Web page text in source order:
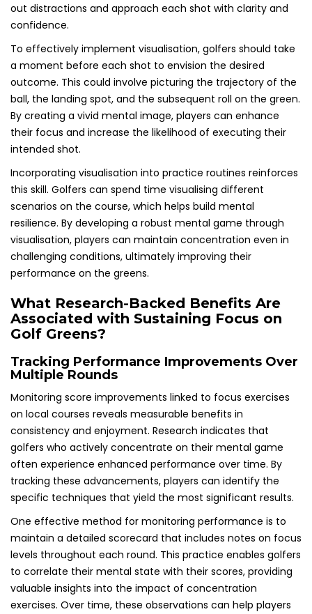
out distractions and approach each shot with clarity and
confidence.
To effectively implement visualisation, golfers should take
a moment before each shot to envision the desired
outcome. This could involve picturing the trajectory of the
ball, the landing spot, and the subsequent roll on the green.
By creating a vivid mental image, players can enhance
their focus and increase the likelihood of executing their
intended shot.
Incorporating visualisation into practice routines reinforces
this skill. Golfers can spend time visualising different
scenarios on the course, which helps build mental
resilience. By developing a robust mental game through
visualisation, players can maintain concentration even in
challenging conditions, ultimately improving their
performance on the greens.
What Research-Backed Benefits Are
Associated with Sustaining Focus on
Golf Greens?
Tracking Performance Improvements Over
Multiple Rounds
Monitoring score improvements linked to focus exercises
on local courses reveals measurable benefits in
consistency and enjoyment. Research indicates that
golfers who actively concentrate on their mental game
often experience enhanced performance over time. By
tracking these advancements, players can identify the
specific techniques that yield the most significant results.
One effective method for monitoring performance is to
maintain a detailed scorecard that includes notes on focus
levels throughout each round. This practice enables golfers
to correlate their mental state with their scores, providing
valuable insights into the impact of concentration
exercises. Over time, these observations can help players